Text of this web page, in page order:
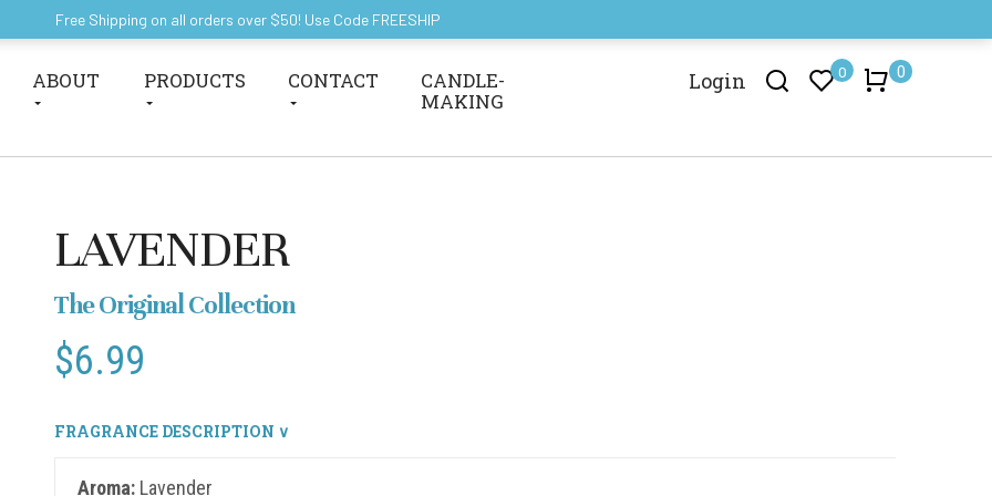
Login 0 0
ABOUT PRODUCTS CONTACT
CANDLE-
MAKING
LAVENDER
The Original Collection
$6.99
FRAGRANCE DESCRIPTION ∨
Aroma:Lavender
Free Shipping on all orders over $50! Use Code FREESHIP